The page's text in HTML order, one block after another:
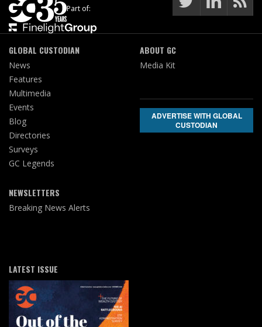
Part of:
GLOBAL CUSTODIAN
News
Features
Multimedia
Events
Blog
Directories
Surveys
GC Legends
NEWSLETTERS
Breaking News Alerts
ABOUT GC
Media Kit
ADVERTISE WITH GLOBAL
CUSTODIAN
LATEST ISSUE